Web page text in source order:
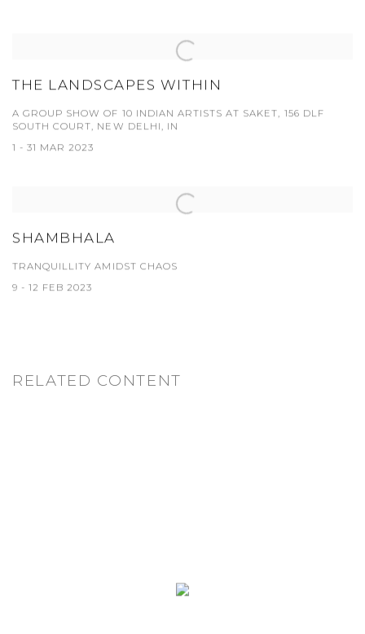
THE LANDSCAPES WITHIN
A GROUP SHOW OF 10 INDIAN ARTISTS AT SAKET, 156 DLF
SOUTH COURT, NEW DELHI, IN
1 - 31 MAR 2023
SHAMBHALA
TRANQUILLITY AMIDST CHAOS
9 - 12 FEB 2023
RELATED CONTENT